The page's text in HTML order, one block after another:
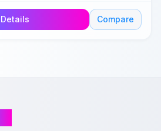
Compare